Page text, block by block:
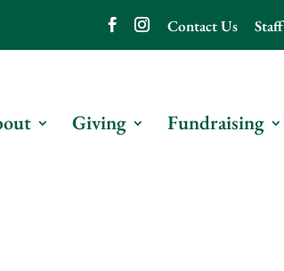
Contact Us
Giving Fundraising